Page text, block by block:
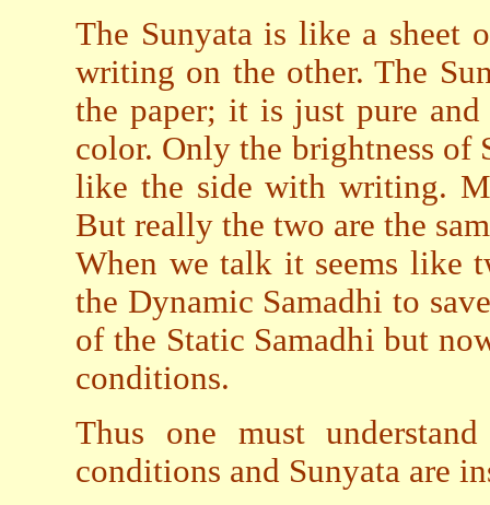
The Sunyata is like a sheet
writing on the other. The
the paper; it is just pure
color. Only the brightness of
like the side with writing.
But really the two are the
When we talk it seems like
the Dynamic Samadhi to
of the Static Samadhi but
conditions.
Thus one must
conditions and Sunyata are